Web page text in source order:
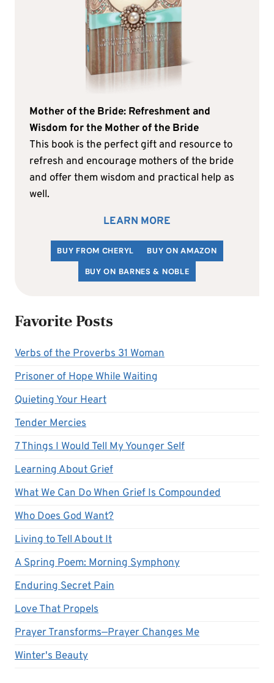
Mother of the Bride: Refreshment and
Wisdom for the Mother of the Bride
This book is the perfect gift and resource to
refresh and encourage mothers of the bride
and offer them wisdom and practical help as
well.
LEARN MORE
BUY FROM CHERYL
BUY ON AMAZON
BUY ON BARNES & NOBLE
Favorite Posts
Verbs of the Proverbs 31 Woman
Prisoner of Hope While Waiting
Quieting Your Heart
Tender Mercies
7 Things I Would Tell My Younger Self
Learning About Grief
What We Can Do When Grief Is Compounded
Who Does God Want?
Living to Tell About It
A Spring Poem: Morning Symphony
Enduring Secret Pain
Love That Propels
Prayer Transforms—Prayer Changes Me
Winter's Beauty